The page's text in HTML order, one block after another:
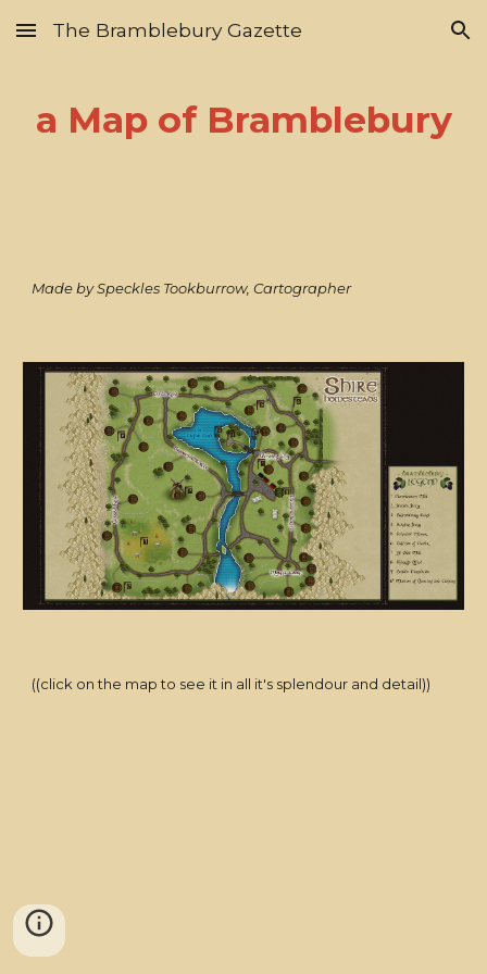
Skip to main content Skip to navigation
The Bramblebury Gazette
a Map of Bramblebury
Made by Speckles Tookburrow, Cartographer
((click on the map to see it in all it's splendour and detail))